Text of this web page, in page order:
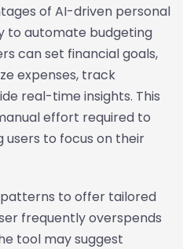
of AI-driven personal
to automate budgeting
can set financial goals,
expenses, track
real-time insights. This
effort required to
users to focus on their
to offer tailored
frequently overspends
tool may suggest